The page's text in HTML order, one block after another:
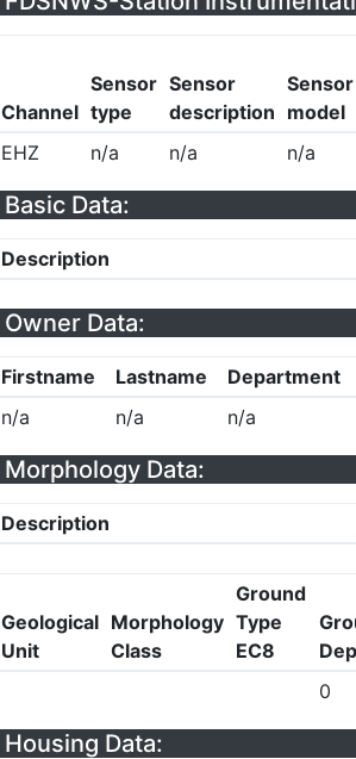
Channel
Sensor
type
Sensor
description
Sensor
model
EHZ
n/a n/a n/a
Basic Data:
Description
Owner Data:
Firstname Lastname
Department
n/a
n/a n/a
Morphology Data:
Description
Geological
Unit
Morphology
Class
Ground
Type
EC8
0
Housing Data: